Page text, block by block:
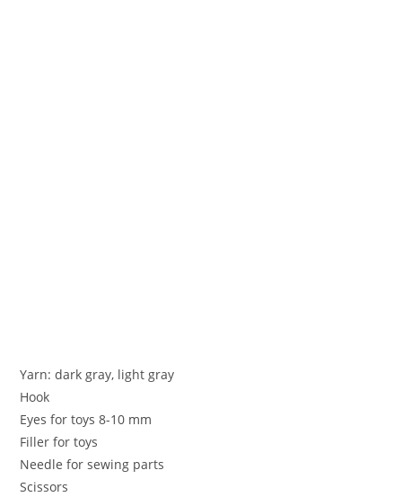
Yarn: dark gray, light gray
Hook
Eyes for toys 8-10 mm
Filler for toys
Needle for sewing parts
Scissors